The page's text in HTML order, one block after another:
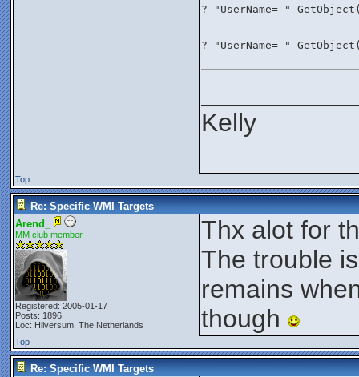
? "UserName= "
? "UserName= "
Kelly
Top
Re: Specific WMI Targets
Arend_
MM club member
Registered: 2005-01-17
Posts: 1896
Loc: Hilversum, The Netherlands
Thx alot for
The trouble
remains
though
Top
Re: Specific WMI Targets